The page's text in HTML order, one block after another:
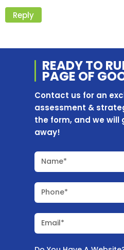
Reply
READY TO
PAGE OF
Contact us for an
assessment &
the form, and we
away!
Name*
Phone*
Email*